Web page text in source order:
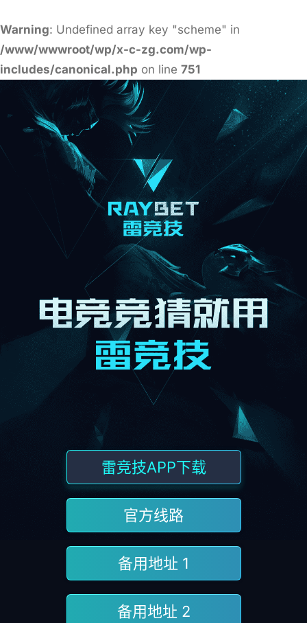
Warning: Undefined array key "scheme" in
/www/wwwroot/wp/x-c-zg.com/wp-
includes/canonical.php on line 751